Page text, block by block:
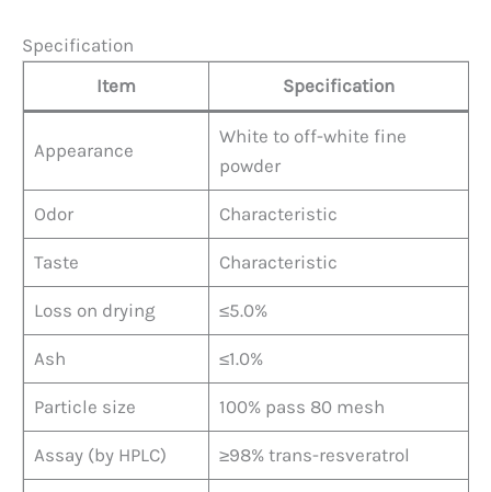
Specification
Item
Specification
Appearance
White to off-white fine
powder
Odor Characteristic
Taste Characteristic
Loss on drying ≤5.0%
Ash ≤1.0%
Particle size 100% pass 80 mesh
Assay (by HPLC) ≥98% trans-resveratrol